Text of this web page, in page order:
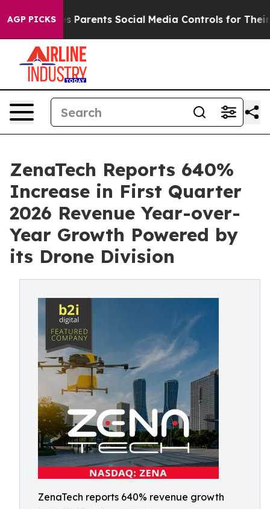
AGP PICKS
Parents Social Media Controls for Their Kids.
ZenaTech Reports 640%
Increase in First Quarter
2026 Revenue Year-over-
Year Growth Powered by
its Drone Division
ZenaTech reports 640% revenue growth